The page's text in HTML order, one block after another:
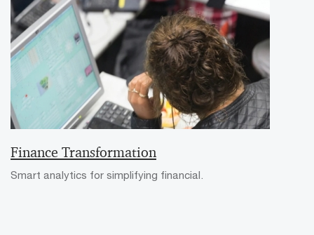
Finance Transformation
Smart analytics for simplifying financial.